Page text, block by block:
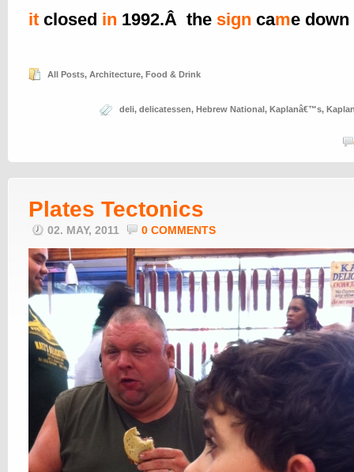
it closed in 1992.Â the sign came down
All Posts, Architecture, Food & Drink
deli, delicatessen, Hebrew National, Kaplanâ€™s,
Plates Tectonics
02. MAY, 2011 0 COMMENTS